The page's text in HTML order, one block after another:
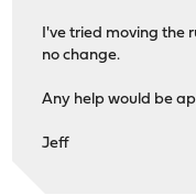
I've tried moving the
no change.
Any help would be
Jeff